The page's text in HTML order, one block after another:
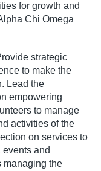
for growth and
Chi Omega
strategic
to make the
Lead the
empowering
to manage
activities of the
on services to
and
managing the